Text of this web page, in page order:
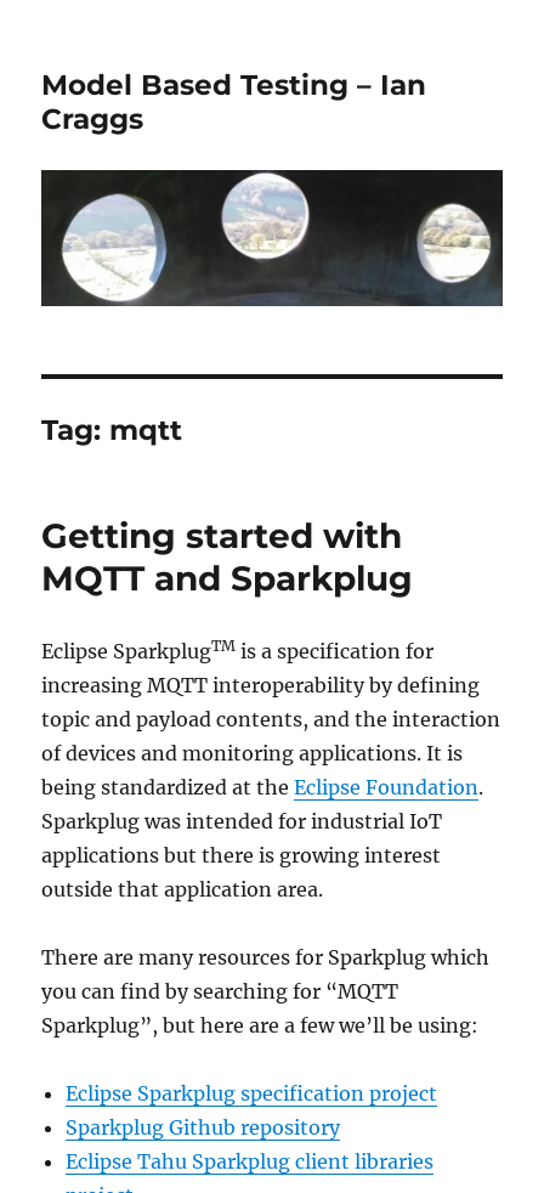
Model Based Testing – Ian
Craggs
Tag: mqtt
Getting started with
MQTT and Sparkplug
Eclipse SparkplugTM is a specification for
increasing MQTT interoperability by defining
topic and payload contents, and the interaction
of devices and monitoring applications. It is
being standardized at theEclipse Foundation.
Sparkplug was intended for industrial IoT
applications but there is growing interest
outside that application area.
There are many resources for Sparkplug which
you can find by searching for “MQTT
Sparkplug”, but here are a few we’ll be using:
Eclipse Sparkplug specification project
Sparkplug Github repository
Eclipse Tahu Sparkplug client libraries